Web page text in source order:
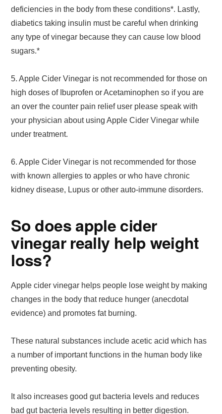
deficiencies in the body from these conditions*. Lastly,
diabetics taking insulin must be careful when drinking
any type of vinegar because they can cause low blood
sugars.*
5. Apple Cider Vinegar is not recommended for those on
high doses of Ibuprofen or Acetaminophen so if you are
an over the counter pain relief user please speak with
your physician about using Apple Cider Vinegar while
under treatment.
6. Apple Cider Vinegar is not recommended for those
with known allergies to apples or who have chronic
kidney disease, Lupus or other auto-immune disorders.
So does apple cider
vinegar really help weight
loss?
Apple cider vinegar helps people lose weight by making
changes in the body that reduce hunger (anecdotal
evidence) and promotes fat burning.
These natural substances include acetic acid which has
a number of important functions in the human body like
preventing obesity.
It also increases good gut bacteria levels and reduces
bad gut bacteria levels resulting in better digestion.